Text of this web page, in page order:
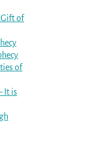
Gift of
of
It is